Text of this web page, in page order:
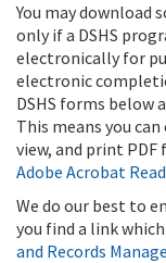
You may download
only if a DSHS
electronically for
electronic
DSHS forms below
This means you
view, and print PDF
Adobe Acrobat
We do our best to
you find a link
and Records